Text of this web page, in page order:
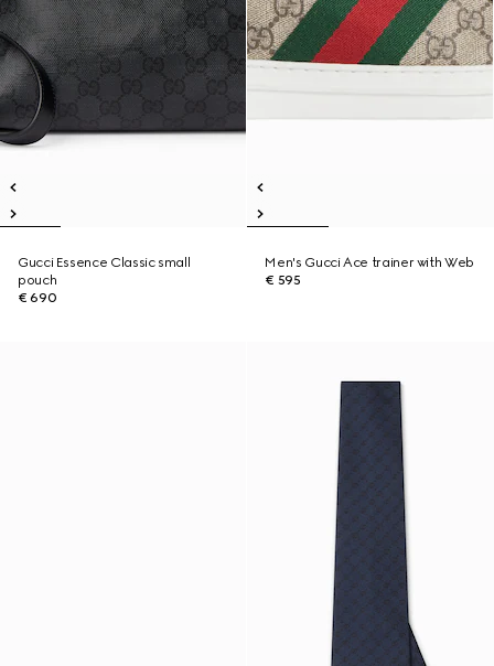
Gucci Essence Classic small
pouch
€ 690
Men's Gucci Ace trainer with Web
€ 595